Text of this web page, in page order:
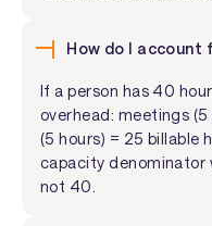
How do I account
If a person has 40
overhead: meetings (5
(5 hours) = 25 billable
capacity denominator
not 40.